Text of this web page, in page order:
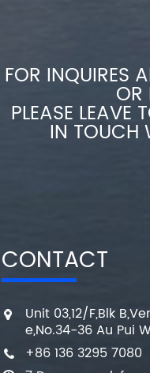
FOR INQUIRES
OR
PLEASE LEAVE
IN TOUCH
CONTACT
Unit 03,12/F,Blk
e,No.34-36 Au Pui
+86 136 3295 7080